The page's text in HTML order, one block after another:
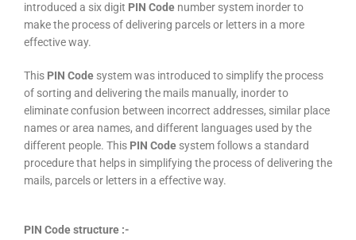
introduced a six digit PIN Code number system inorder to
make the process of delivering parcels or letters in a more
effective way.
This PIN Code system was introduced to simplify the process
of sorting and delivering the mails manually, inorder to
eliminate confusion between incorrect addresses, similar place
names or area names, and different languages used by the
different people. This PIN Code system follows a standard
procedure that helps in simplifying the process of delivering the
mails, parcels or letters in a effective way.
PIN Code structure :-